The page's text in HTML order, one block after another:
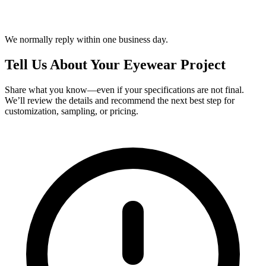
We normally reply within one business day.
Tell Us About Your Eyewear Project
Share what you know—even if your specifications are not final.
We’ll review the details and recommend the next best step for
customization, sampling, or pricing.